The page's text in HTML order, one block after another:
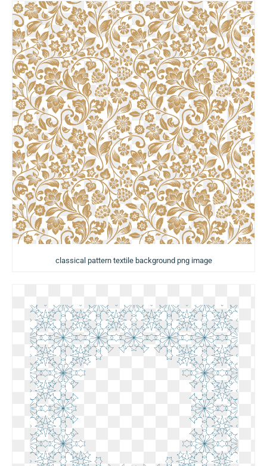
classical pattern textile background png image